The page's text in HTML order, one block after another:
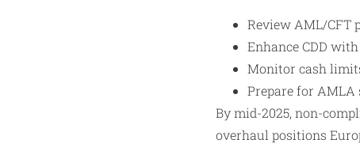
Review AML/CFT
Enhance CDD
Monitor cash
Prepare for
By mid-2025, non-
overhaul positions